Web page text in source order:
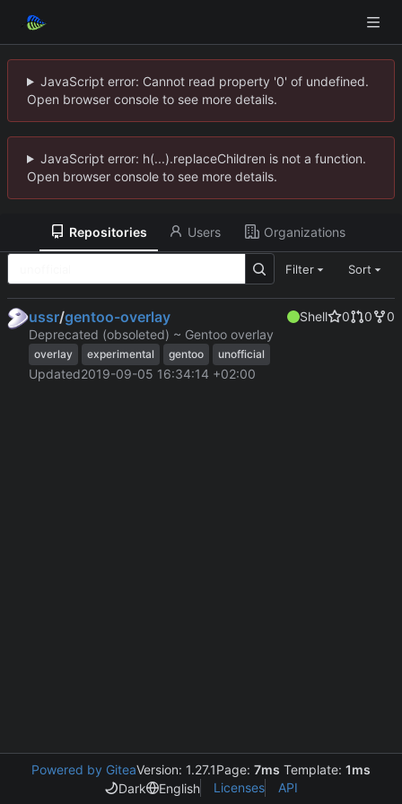
JavaScript error: Cannot read property '0' of undefined.
Open browser console to see more details.
JavaScript error: h(...).replaceChildren is not a function.
Open browser console to see more details.
Repositories Users Organizations
Filter Sort
ussr/gentoo-overlay Shell 0 0
0
Deprecated (obsoleted) ~ Gentoo overlay
overlay experimental gentoo unofficial
Updated2019-09-05 16:34:14 +02:00
Powered by GiteaVersion: 1.27.1Page: 7ms Template: 1ms
Dark
English Licenses API